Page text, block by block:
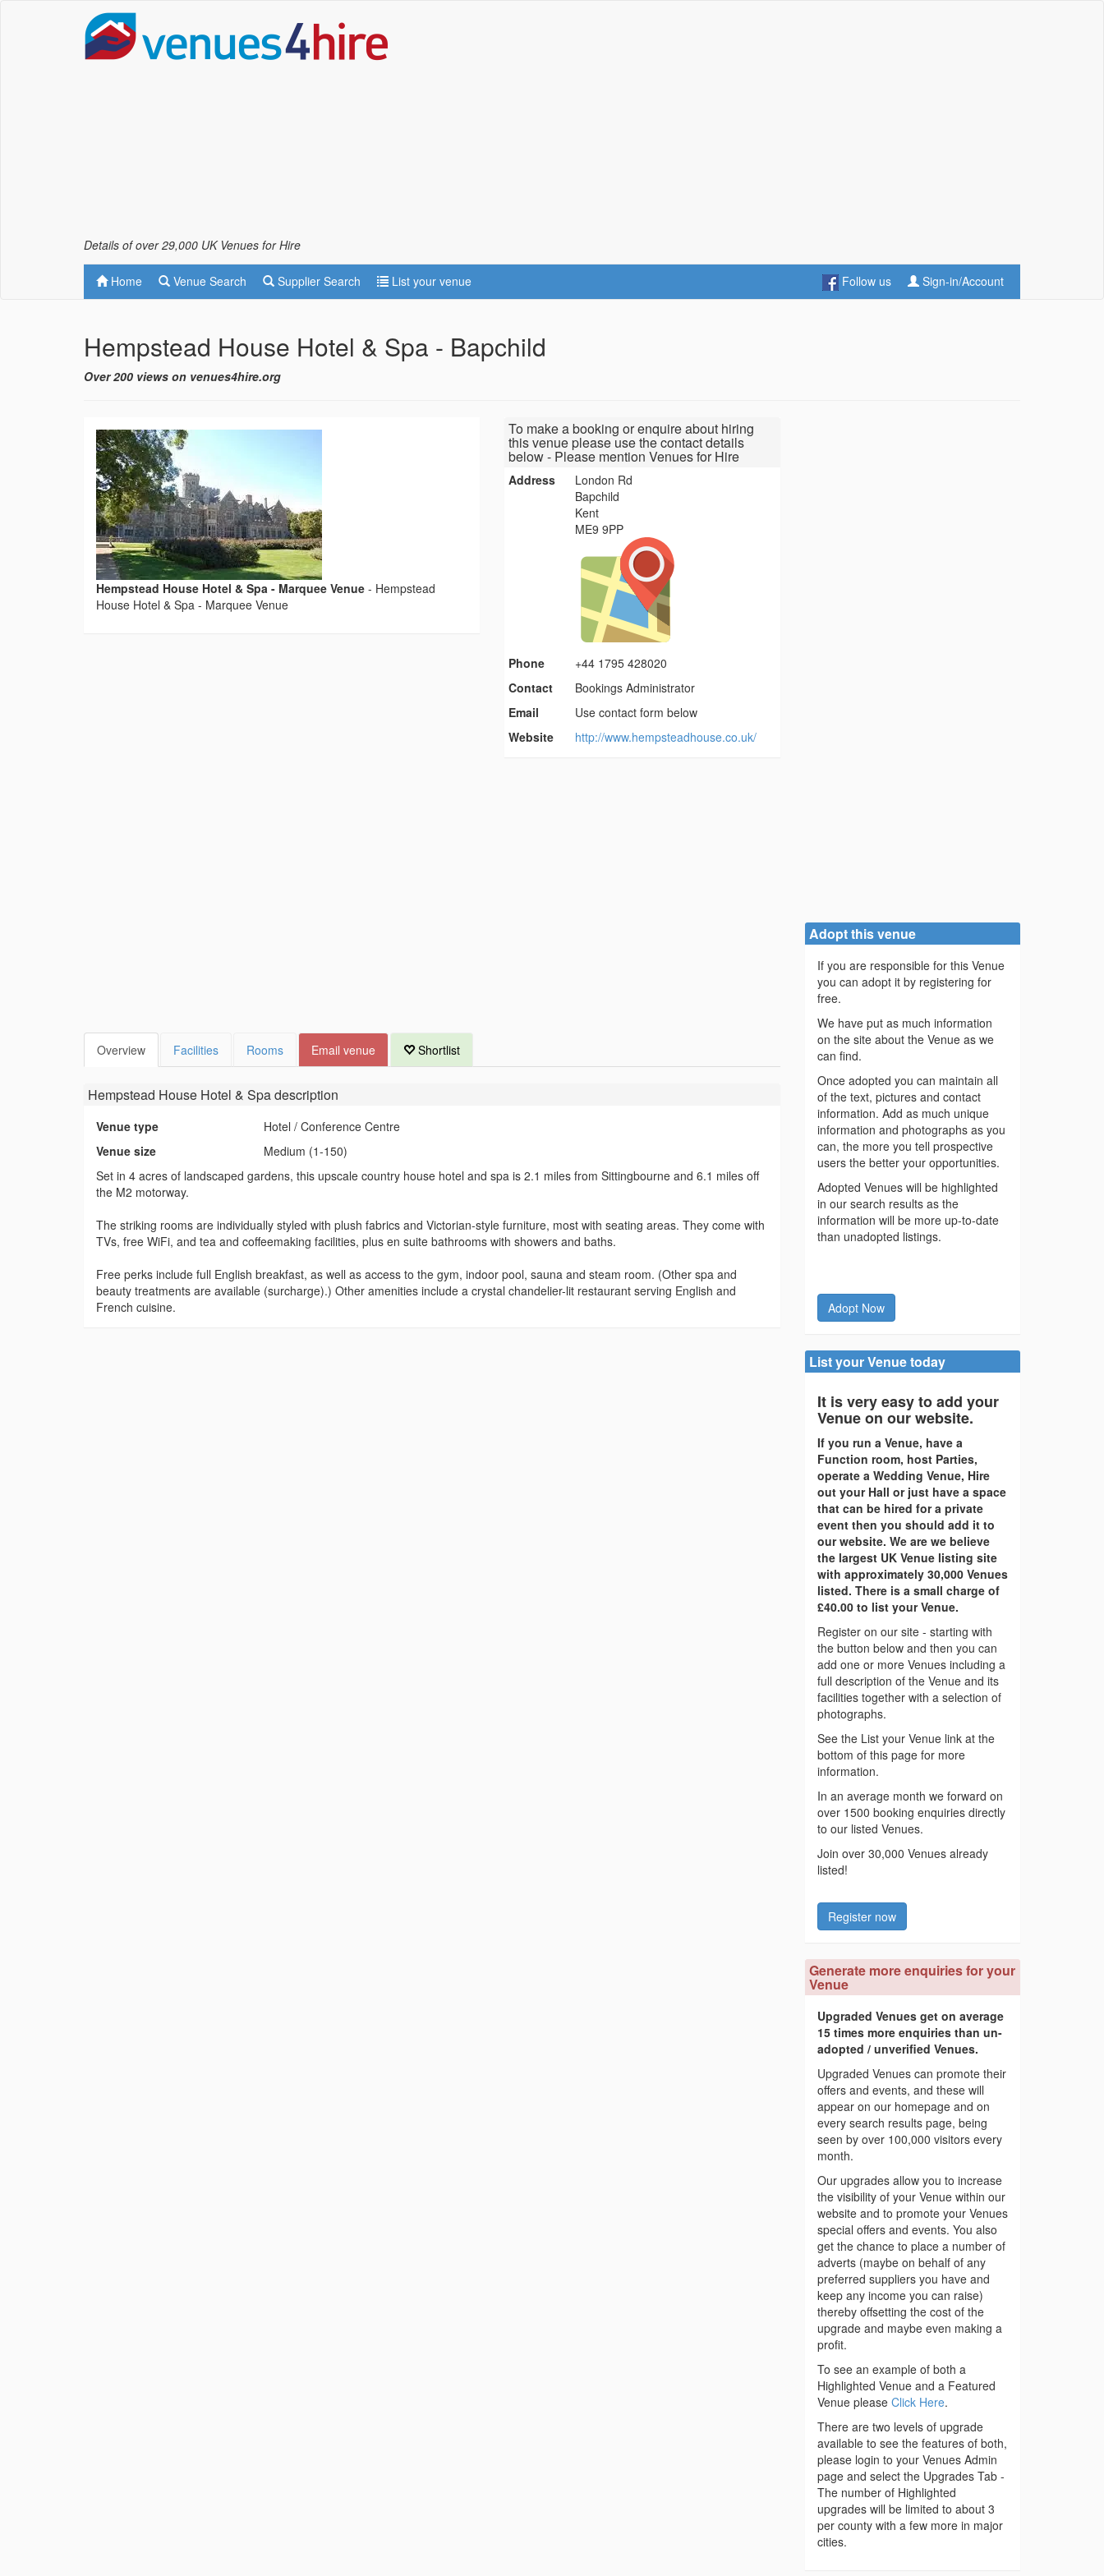
Details of over 29,000 UK Venues for Hire
Home Venue Search Supplier Search List your venue Follow us Sign-in/Account
Hempstead House Hotel & Spa - Bapchild
Over 200 views on venues4hire.org
Hempstead House Hotel & Spa - Marquee Venue - Hempstead
House Hotel & Spa - Marquee Venue
To make a booking or enquire about hiring
this venue please use the contact details
below - Please mention Venues for Hire
Address
London Rd
Bapchild
Kent
ME9 9PP
Phone
+44 1795 428020
Contact
Bookings Administrator
Email
Use contact form below
Website
http://www.hempsteadhouse.co.uk/
Overview Facilities Rooms Email venue Shortlist
Hempstead House Hotel & Spadescription
Venue type
Hotel / Conference Centre
Venue size
Medium (1-150)
Set in 4 acres of landscaped gardens, this upscale country house hotel and spa is 2.1 miles from Sittingbourne and 6.1 miles off
the M2 motorway.
The striking rooms are individually styled with plush fabrics and Victorian-style furniture, most with seating areas. They come with
TVs, free WiFi, and tea and coffeemaking facilities, plus en suite bathrooms with showers and baths.
Free perks include full English breakfast, as well as access to the gym, indoor pool, sauna and steam room. (Other spa and
beauty treatments are available (surcharge).) Other amenities include a crystal chandelier-lit restaurant serving English and
French cuisine.
Adopt this venue
If you are responsible for this Venue
you can adopt it by registering for
free.
We have put as much information
on the site about the Venue as we
can find.
Once adopted you can maintain all
of the text, pictures and contact
information. Add as much unique
information and photographs as you
can, the more you tell prospective
users the better your opportunities.
Adopted Venues will be highlighted
in our search results as the
information will be more up-to-date
than unadopted listings.
Adopt Now
List your Venue today
It is very easy to add your
Venue on our website.
If you run a Venue, have a
Function room, host Parties,
operate a Wedding Venue, Hire
out your Hall or just have a space
that can be hired for a private
event then you should add it to
our website. We are we believe
the largest UK Venue listing site
with approximately 30,000 Venues
listed. There is a small charge of
£40.00 to list your Venue.
Register on our site - starting with
the button below and then you can
add one or more Venues including a
full description of the Venue and its
facilities together with a selection of
photographs.
See the List your Venue link at the
bottom of this page for more
information.
In an average month we forward on
over 1500 booking enquiries directly
to our listed Venues.
Join over 30,000 Venues already
listed!
Register now
Generate more enquiries for your
Venue
Upgraded Venues get on average
15 times more enquiries than un-
adopted / unverified Venues.
Upgraded Venues can promote their
offers and events, and these will
appear on our homepage and on
every search results page, being
seen by over 100,000 visitors every
month.
Our upgrades allow you to increase
the visibility of your Venue within our
website and to promote your Venues
special offers and events. You also
get the chance to place a number of
adverts (maybe on behalf of any
preferred suppliers you have and
keep any income you can raise)
thereby offsetting the cost of the
upgrade and maybe even making a
profit.
To see an example of both a
Highlighted Venue and a Featured
Venue please Click Here.
There are two levels of upgrade
available to see the features of both,
please login to your Venues Admin
page and select the Upgrades Tab -
The number of Highlighted
upgrades will be limited to about 3
per county with a few more in major
cities.